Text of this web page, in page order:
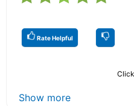
Rate Helpful
Show more